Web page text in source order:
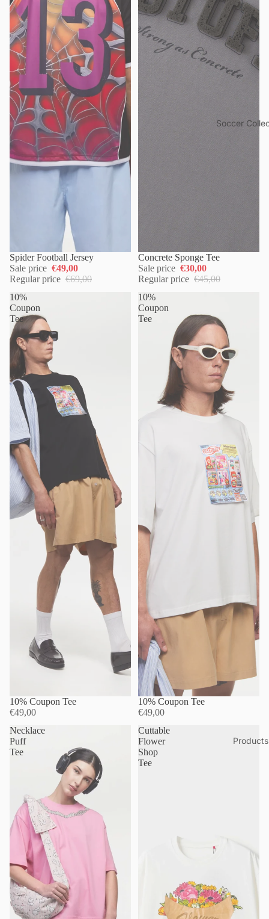
Soccer
Products
Spider Football Jersey
Sale price €49,00
Regular price €69,00
Concrete Sponge Tee
Sale price €30,00
Regular price €45,00
10%
Coupon
Tee
10% Coupon Tee
€49,00
10%
Coupon
Tee
10% Coupon Tee
€49,00
Necklace
Puff
Tee
Cuttable
Flower
Shop
Tee